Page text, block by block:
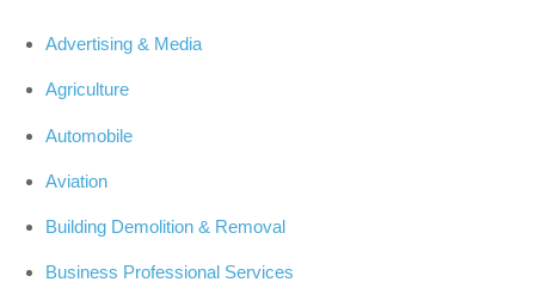
Advertising & Media
Agriculture
Automobile
Aviation
Building Demolition & Removal
Business Professional Services